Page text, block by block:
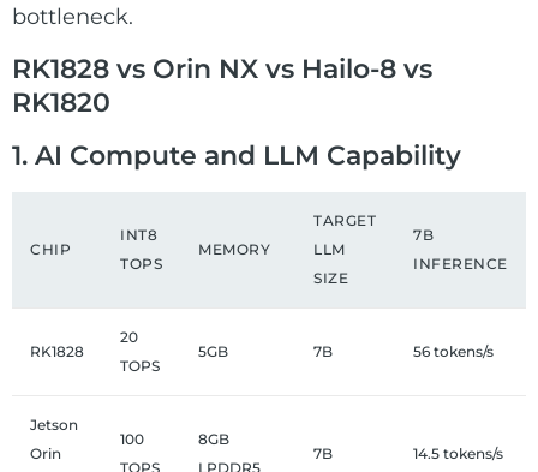
bottleneck.
RK1828 vs Orin NX vs Hailo-8 vs
RK1820
1. AI Compute and LLM Capability
CHIP
INT8
TOPS
MEMORY
TARGET
LLM
SIZE
7B
INFERENCE
RK1828
20
TOPS
5GB 7B 56 tokens/s
Jetson
Orin
100
TOPS
8GB
LPDDR5
7B 14.5 tokens/s